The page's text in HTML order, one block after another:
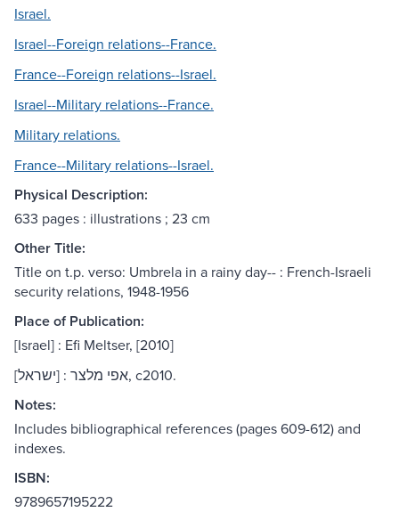
Israel.
Israel--Foreign relations--France.
France--Foreign relations--Israel.
Israel--Military relations--France.
Military relations.
France--Military relations--Israel.
Physical Description:
633 pages : illustrations ; 23 cm
Other Title:
Title on t.p. verso: Umbrela in a rainy day-- : French-Israeli
security relations, 1948-1956
Place of Publication:
[Israel] : Efi Meltser, [2010]
[ישראל] : אפי מלצר, c2010.
Notes:
Includes bibliographical references (pages 609-612) and
indexes.
ISBN:
9789657195222